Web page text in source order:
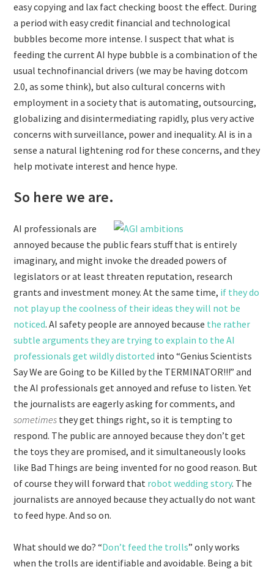
easy copying and lax fact checking boost the effect. During
a period with easy credit financial and technological
bubbles become more intense. I suspect that what is
feeding the current AI hype bubble is a combination of the
usual technofinancial drivers (we may be having dotcom
2.0, as some think), but also cultural concerns with
employment in a society that is automating, outsourcing,
globalizing and disintermediating rapidly, plus very active
concerns with surveillance, power and inequality. AI is in a
sense a natural lightening rod for these concerns, and they
help motivate interest and hence hype.
So here we are.
AI professionals are
annoyed because the public fears stuff that is entirely
imaginary, and might invoke the dreaded powers of
legislators or at least threaten reputation, research
grants and investment money. At the same time, if they do
not play up the coolness of their ideas they will not be
noticed. AI safety people are annoyed because the rather
subtle arguments they are trying to explain to the AI
professionals get wildly distorted into “Genius Scientists
Say We are Going to be Killed by the TERMINATOR!!!” and
the AI professionals get annoyed and refuse to listen. Yet
the journalists are eagerly asking for comments, and
sometimes they get things right, so it is tempting to
respond. The public are annoyed because they don’t get
the toys they are promised, and it simultaneously looks
like Bad Things are being invented for no good reason. But
of course they will forward that robot wedding story. The
journalists are annoyed because they actually do not want
to feed hype. And so on.
What should we do? “Don’t feed the trolls” only works
when the trolls are identifiable and avoidable. Being a bit